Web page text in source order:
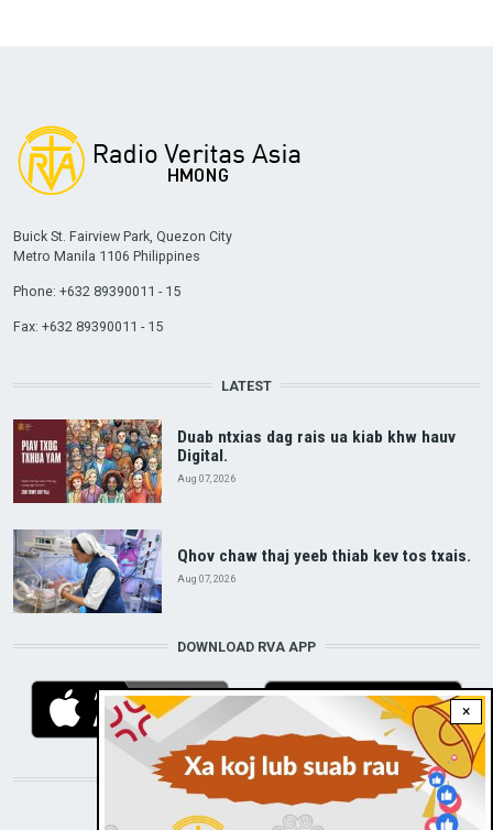
×
Buick St. Fairview Park, Quezon City
Metro Manila 1106 Philippines
Phone: +632 89390011 - 15
Fax: +632 89390011 - 15
LATEST
Duab ntxias dag rais ua kiab khw hauv
Digital.
Aug 07, 2026
Qhov chaw thaj yeeb thiab kev tos txais.
Aug 07, 2026
DOWNLOAD RVA APP
STAY CONNECTED WITH US!